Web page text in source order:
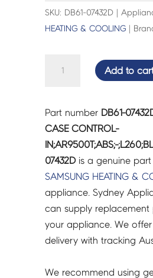
SKU: DB61-07432D |
HEATING & COOLING |
IN;AR9500T;ABS;-
-
DB61-
07432D
quantity
Add to
Part number DB61-
CASE CONTROL-
IN;AR9500T;ABS;-
07432Dis a genuine
SAMSUNG HEATING &
appliance. Sydney
can supply replacement
your appliance. We
delivery with tracking
We recommend using